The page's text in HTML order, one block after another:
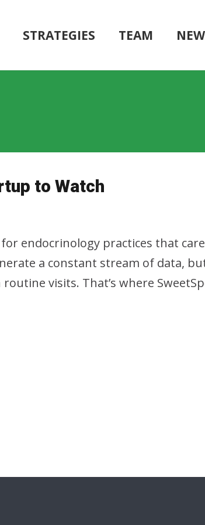
STRATEGIES TEAM
to Watch
endocrinology practices that
a constant stream of data,
visits. That’s where